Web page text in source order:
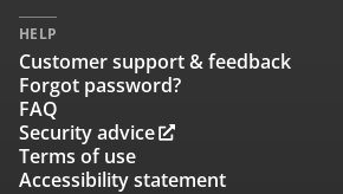
HELP
Customer support & feedback
Forgot password?
FAQ
Security advice
Terms of use
Accessibility statement